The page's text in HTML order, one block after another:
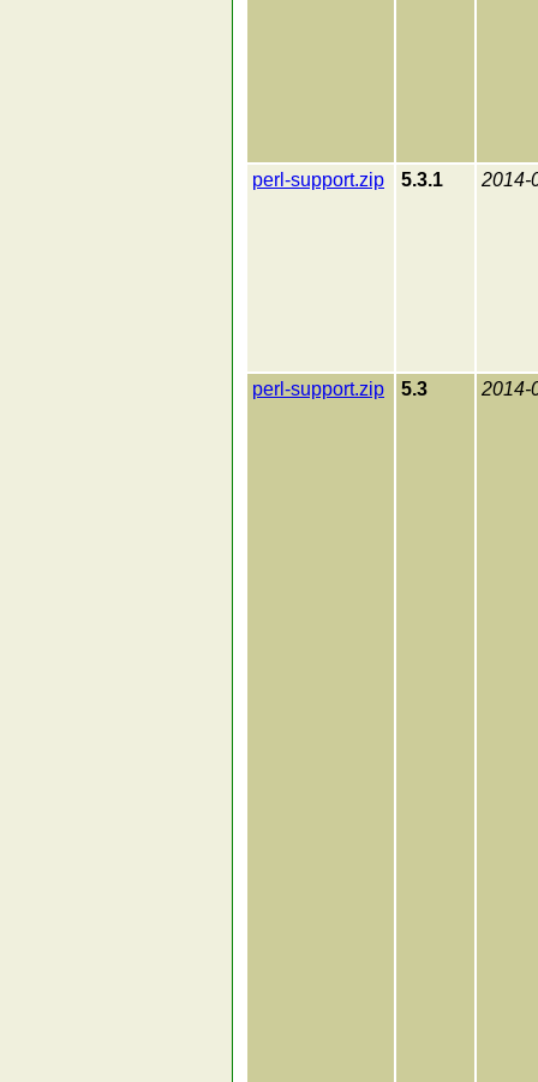
perl-support.zip 5.3.1 2014-
perl-support.zip 5.3 2014-